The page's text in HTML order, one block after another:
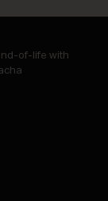
of-life with